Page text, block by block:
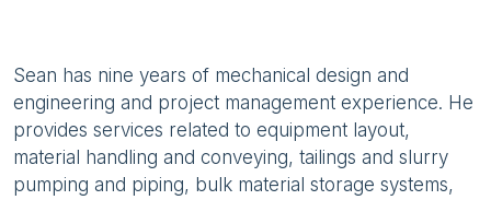
Sean has nine years of mechanical design and
engineering and project management experience. He
provides services related to equipment layout,
material handling and conveying, tailings and slurry
pumping and piping, bulk material storage systems,